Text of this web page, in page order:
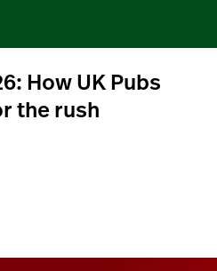
How UK Pubs
the rush